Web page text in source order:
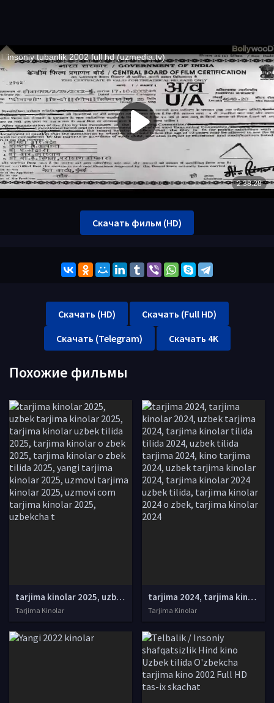
Скачать фильм (HD)
Скачать (HD)
Скачать (Full HD)
Скачать (Telegram)
Скачать 4K
Похожие фильмы
tarjima kinolar 2025, uzbek tarjima kinolar 2025, tarjima kinolar uzbek tilida 2025, tarjima kinolar o zbek 2025, tarjima kinolar o zbek tilida 2025, yangi tarjima kinolar 2025, uzmovi tarjima kinolar 2025, uzmovi com tarjima kinolar 2025, uzbekcha t
Tarjima Kinolar
tarjima 2024, tarjima kinolar 2024, uzbek tarjima 2024, tarjima kinolar tilida tilida 2024, uzbek tilida tarjima 2024, kino tarjima 2024, uzbek tarjima kinolar 2024, tarjima kinolar 2024 uzbek tilida, tarjima kinolar 2024 o zbek, tarjima kinolar 2024
Tarjima Kinolar